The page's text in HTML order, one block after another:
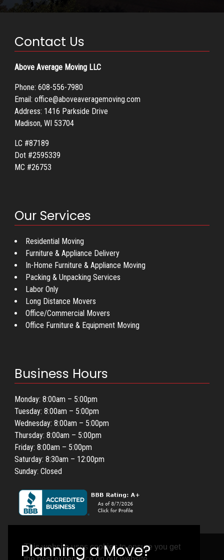
This website uses cookies to ensure you get
Contact Us
Above Average Moving LLC
Phone: 608-556-7980
Email: office@aboveaveragemoving.com
Address: 1416 Parkside Drive
Madison, WI 53704
LC #87189
Dot #2595339
MC #26753
Our Services
Residential Moving
Furniture & Appliance Delivery
In-Home Furniture & Appliance Moving
Packing & Unpacking Services
Labor Only
Long Distance Movers
Office/Commercial Movers
Office Furniture & Equipment Moving
Business Hours
Monday: 8:00am – 5:00pm
Tuesday: 8:00am – 5:00pm
Wednesday: 8:00am – 5:00pm
Thursday: 8:00am – 5:00pm
Friday: 8:00am – 5:00pm
Saturday: 8:30am – 12:00pm
Sunday: Closed